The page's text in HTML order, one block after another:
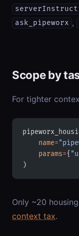
ask_pipeworx ,
Scope by
For tighter
    name
=
    params
={
)
Only ~20
context tax.